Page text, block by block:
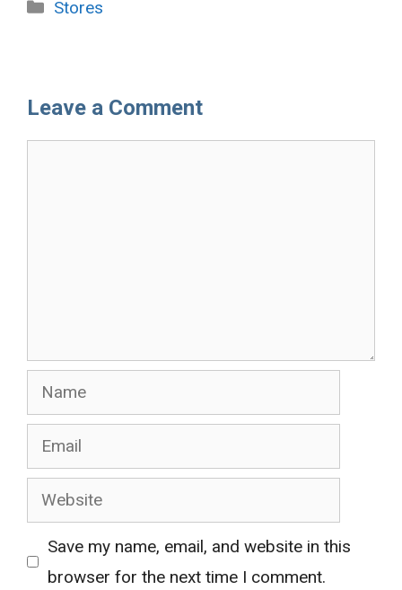
Stores
Leave a Comment
Name
Email
Website
Save my name, email, and website in this
browser for the next time I comment.